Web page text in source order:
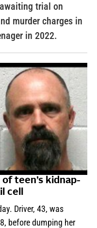
trial on
murder charges in
in 2022.
teen’s kidnap-
cell
Driver, 43, was
before dumping her